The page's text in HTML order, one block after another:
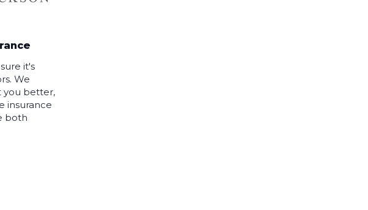
it's
We
you better,
insurance
both